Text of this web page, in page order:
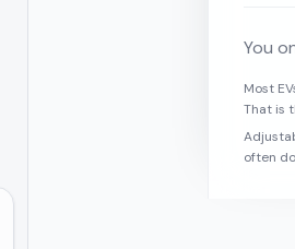
You
Most
That is
often